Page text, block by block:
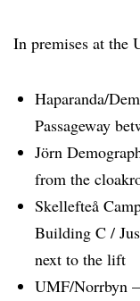
In premises at the
Haparanda/
Passageway
Jörn
from the
Skellefteå
Building C /
next to the lift
UMF/Norrbyn